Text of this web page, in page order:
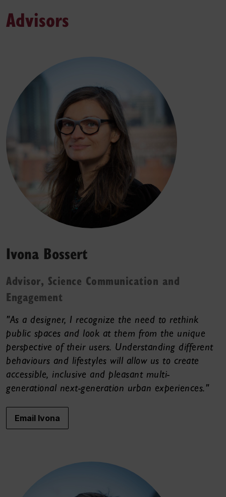
Advisors
Ivona Bossert
Advisor, Science Communication and
Engagement
"As a designer, I recognize the need to rethink
public spaces and look at them from the unique
perspective of their users. Understanding different
behaviours and lifestyles will allow us to create
accessible, inclusive and pleasant multi-
generational next-generation urban experiences."
Email Ivona